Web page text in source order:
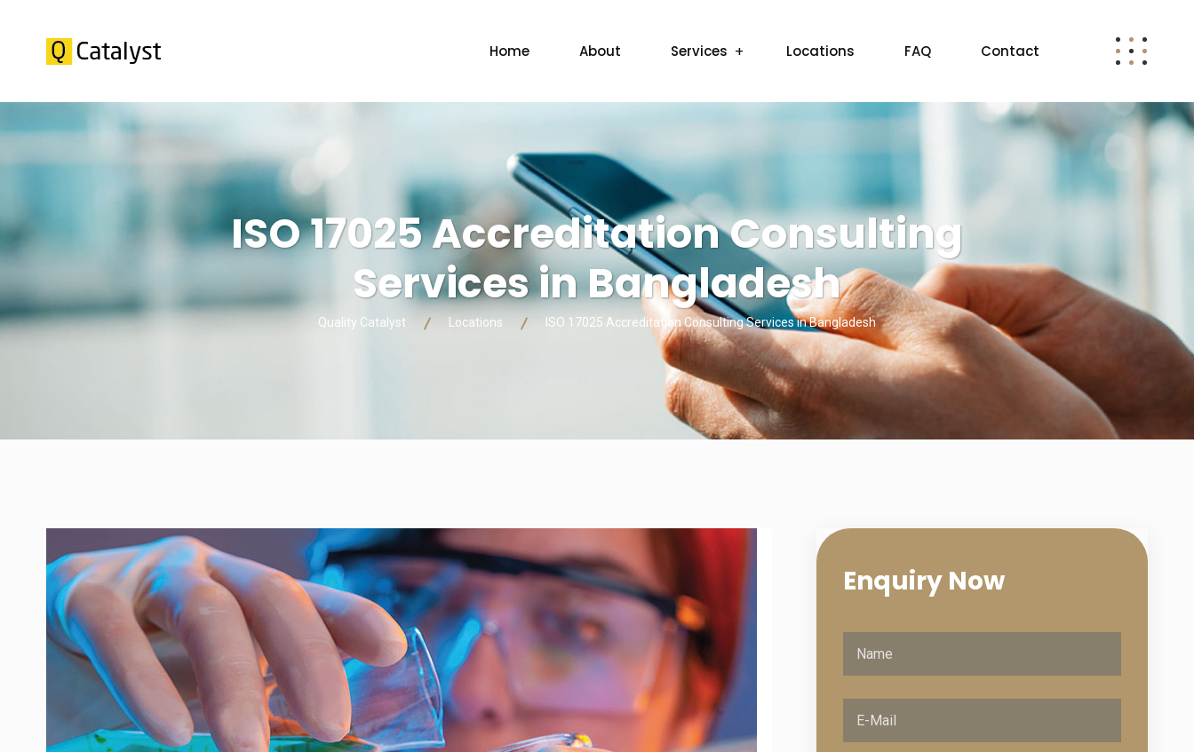
Home About Services Locations FAQ Contact
ISO 17025 Accreditation Consulting
Services in Bangladesh
Quality Catalyst Locations ISO 17025 Accreditation Consulting Services in Bangladesh
Enquiry Now